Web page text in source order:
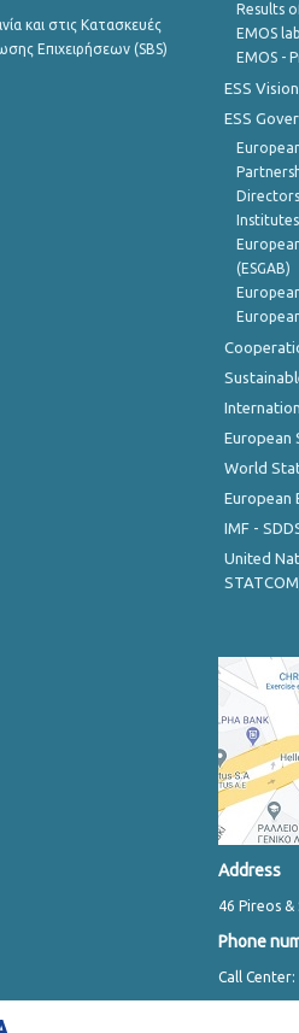
και στις Κατασκευές
Επιχειρήσεων (SBS)
Results
EMOS
EMOS -
ESS
ESS
Institutes
(ESGAB)
European
World
European
IMF -
United
Address
46 Pireos &
Phone
Call